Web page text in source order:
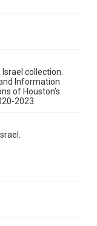
Archives
collection.
Information
of Houston’s
2023.